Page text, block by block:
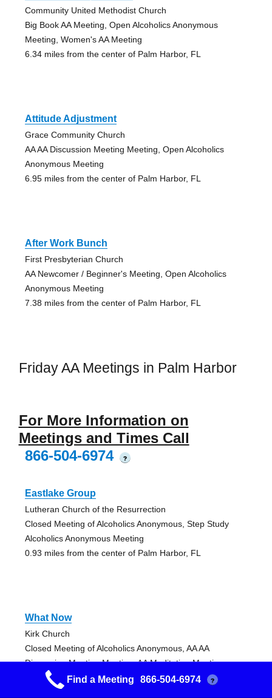
Community United Methodist Church
Big Book AA Meeting, Open Alcoholics Anonymous
Meeting, Women's AA Meeting
6.34 miles from the center of Palm Harbor, FL
Attitude Adjustment
Grace Community Church
AA AA Discussion Meeting Meeting, Open Alcoholics
Anonymous Meeting
6.95 miles from the center of Palm Harbor, FL
After Work Bunch
First Presbyterian Church
AA Newcomer / Beginner's Meeting, Open Alcoholics
Anonymous Meeting
7.38 miles from the center of Palm Harbor, FL
Friday AA Meetings in Palm Harbor
For More Information on
Meetings and Times Call
866-504-6974
?
Eastlake Group
Lutheran Church of the Resurrection
Closed Meeting of Alcoholics Anonymous, Step Study
Alcoholics Anonymous Meeting
0.93 miles from the center of Palm Harbor, FL
What Now
Kirk Church
Closed Meeting of Alcoholics Anonymous, AA AA
Discussion Meeting Meeting, AA Meditation Meeting
2.95 miles from the center of Palm Harbor, FL
Find a Meeting 866-504-6974 ?